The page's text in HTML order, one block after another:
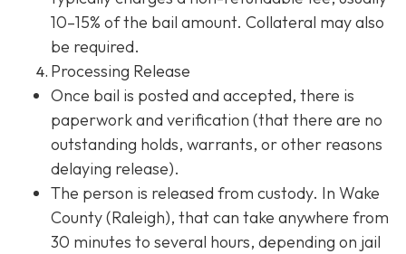
10–15% of the bail amount. Collateral may also
be required.
Processing Release
Once bail is posted and accepted, there is
paperwork and verification (that there are no
outstanding holds, warrants, or other reasons
delaying release).
The person is released from custody. In Wake
County (Raleigh), that can take anywhere from
30 minutes to several hours, depending on jail